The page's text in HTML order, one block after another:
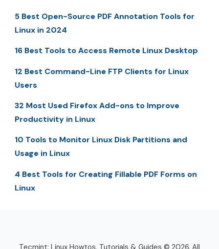
5 Best Open-Source PDF Annotation Tools for
Linux in 2024
16 Best Tools to Access Remote Linux Desktop
12 Best Command-Line FTP Clients for Linux
Users
32 Most Used Firefox Add-ons to Improve
Productivity in Linux
10 Tools to Monitor Linux Disk Partitions and
Usage in Linux
4 Best Tools for Creating Fillable PDF Forms on
Linux
Tecmint: Linux Howtos, Tutorials & Guides © 2026. All